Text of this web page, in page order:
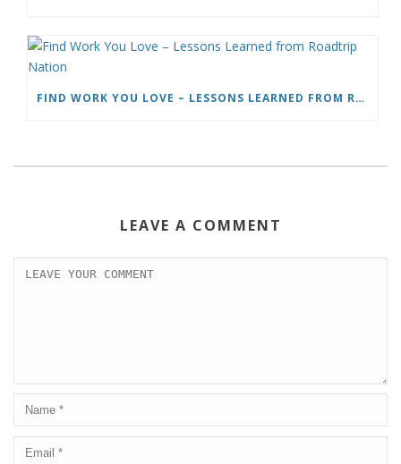
FIND WORK YOU LOVE – LESSONS LEARNED FROM ROADTRIP NATION
LEAVE A COMMENT